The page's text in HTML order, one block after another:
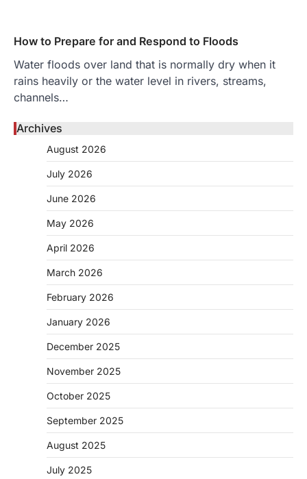
How to Prepare for and Respond to Floods
Water floods over land that is normally dry when it
rains heavily or the water level in rivers, streams,
channels…
Archives
August 2026
July 2026
June 2026
May 2026
April 2026
March 2026
February 2026
January 2026
December 2025
November 2025
October 2025
September 2025
August 2025
July 2025